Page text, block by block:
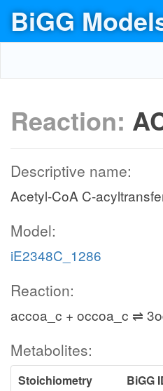
BiGG
Reaction:
Descriptive name:
Acetyl-CoA C-
Model:
iE2348C_1286
Reaction:
accoa_c + occoa_c ⇌
Metabolites:
Stoichiometry BiGG